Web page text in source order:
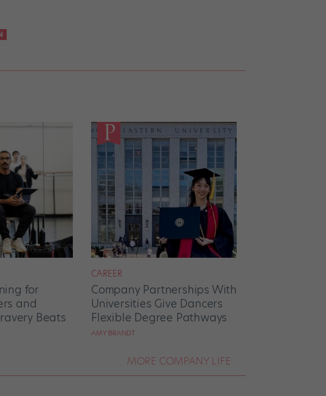
for
and
Beats
CAREER
Company Partnerships With
Universities Give Dancers
Flexible Degree Pathways
AMY BRANDT
MORE COMPANY LIFE